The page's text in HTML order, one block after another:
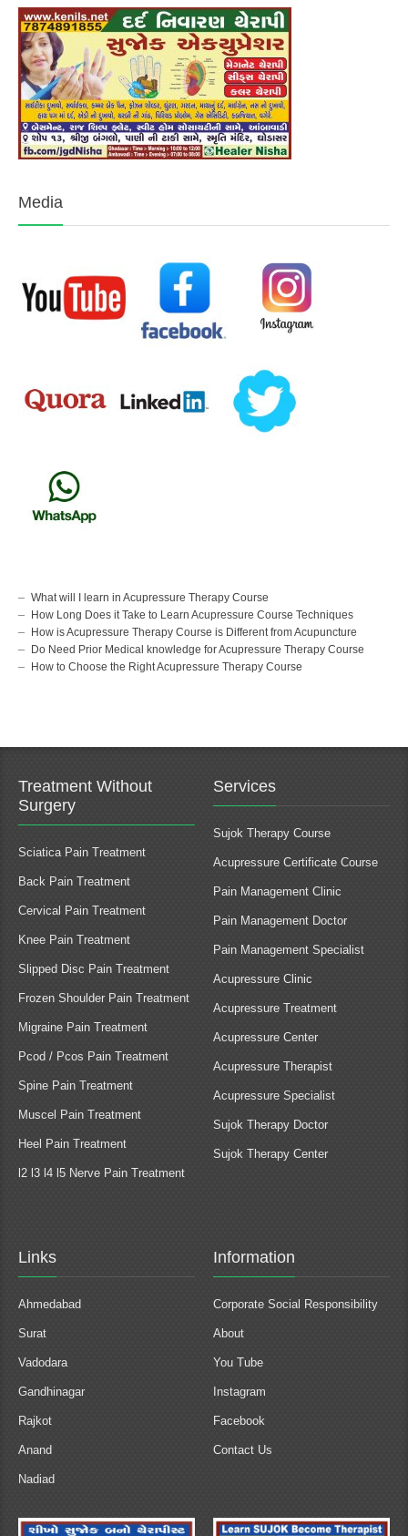
Media
What will I learn in Acupressure Therapy Course
How Long Does it Take to Learn Acupressure Course Techniques
How is Acupressure Therapy Course is Different from Acupuncture
Do Need Prior Medical knowledge for Acupressure Therapy Course
How to Choose the Right Acupressure Therapy Course
Treatment Without
Surgery
Sciatica Pain Treatment
Back Pain Treatment
Cervical Pain Treatment
Knee Pain Treatment
Slipped Disc Pain Treatment
Frozen Shoulder Pain Treatment
Migraine Pain Treatment
Pcod / Pcos Pain Treatment
Spine Pain Treatment
Muscel Pain Treatment
Heel Pain Treatment
l2 l3 l4 l5 Nerve Pain Treatment
Services
Sujok Therapy Course
Acupressure Certificate Course
Pain Management Clinic
Pain Management Doctor
Pain Management Specialist
Acupressure Clinic
Acupressure Treatment
Acupressure Center
Acupressure Therapist
Acupressure Specialist
Sujok Therapy Doctor
Sujok Therapy Center
Links
Ahmedabad
Surat
Vadodara
Gandhinagar
Rajkot
Anand
Nadiad
Information
Corporate Social Responsibility
About
You Tube
Instagram
Facebook
Contact Us